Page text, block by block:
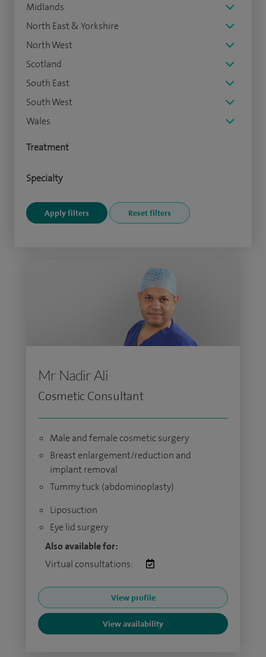
Midlands
North East & Yorkshire
North West
Scotland
South East
South West
Wales
Treatment
Specialty
Mr Nadir Ali
Cosmetic Consultant
Male and female cosmetic surgery
Breast enlargement/reduction and
implant removal
Tummy tuck (abdominoplasty)
Liposuction
Eye lid surgery
Also available for:
Virtual consultations:
View profile
View availability